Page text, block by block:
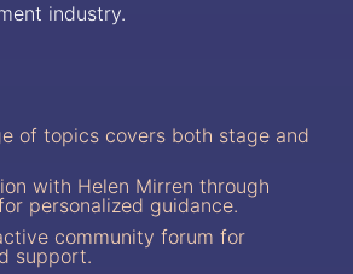
industry.
of topics covers both stage and
with Helen Mirren through
personalized guidance.
community forum for
support.